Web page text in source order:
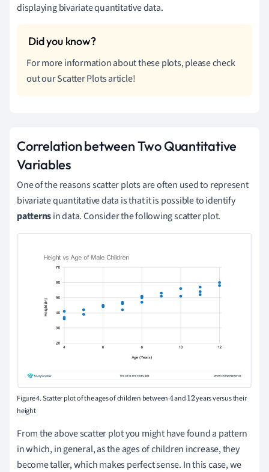
displaying bivariate quantitative data.
For more information about these plots, please check
out our Scatter Plots article!
Correlation between Two Quantitative
Variables
One of the reasons scatter plots are often used to represent
bivariate quantitative data is that it is possible to identify
patternsin data. Consider the following scatter plot.
Figure 4. Scatter plot of the ages of children between4and12years versus their
height
From the above scatter plot you might have found a pattern
in which, in general, as the ages of children increase, they
become taller, which makes perfect sense. In this case, we